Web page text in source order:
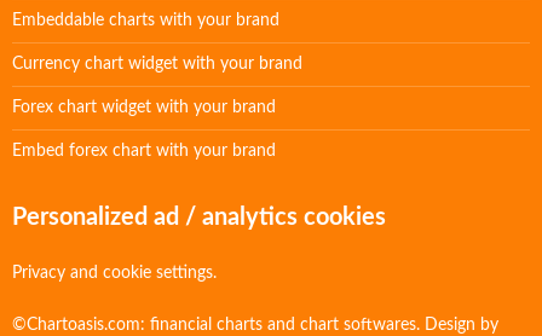
Embeddable charts with your brand
Currency chart widget with your brand
Forex chart widget with your brand
Embed forex chart with your brand
Personalized ad / analytics cookies
Privacy and cookie settings.
©Chartoasis.com: financial charts and chart softwares. Design by